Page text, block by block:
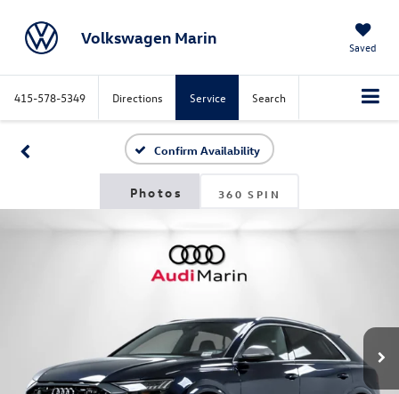
Volkswagen Marin Saved
415-578-5349 Directions Service Search
Confirm Availability
360 SPIN